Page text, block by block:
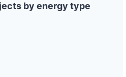
by energy type